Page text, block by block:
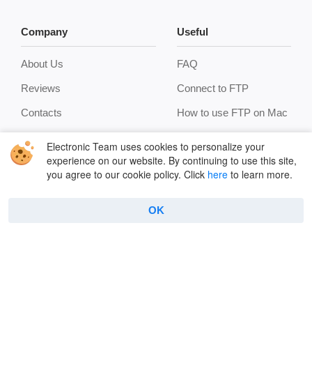
Company
About Us
Reviews
Contacts
Terms
Useful
FAQ
Connect to FTP
How to use FTP on Mac
Terminal emulator
Electronic Team uses cookies to personalize your
experience on our website. By continuing to use this site,
you agree to our cookie policy. Click here to learn more.
OK